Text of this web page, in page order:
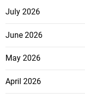
July 2026
June 2026
May 2026
April 2026